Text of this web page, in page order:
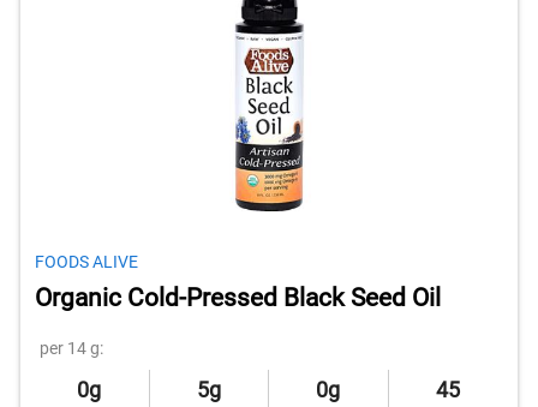
FOODS ALIVE
Organic Cold-Pressed Black Seed Oil
per 14 g:
0g 5g 0g 45